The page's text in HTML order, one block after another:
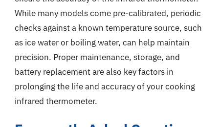
While many models come pre-calibrated, periodic
checks against a known temperature source, such
as ice water or boiling water, can help maintain
precision. Proper maintenance, storage, and
battery replacement are also key factors in
prolonging the life and accuracy of your cooking
infrared thermometer.